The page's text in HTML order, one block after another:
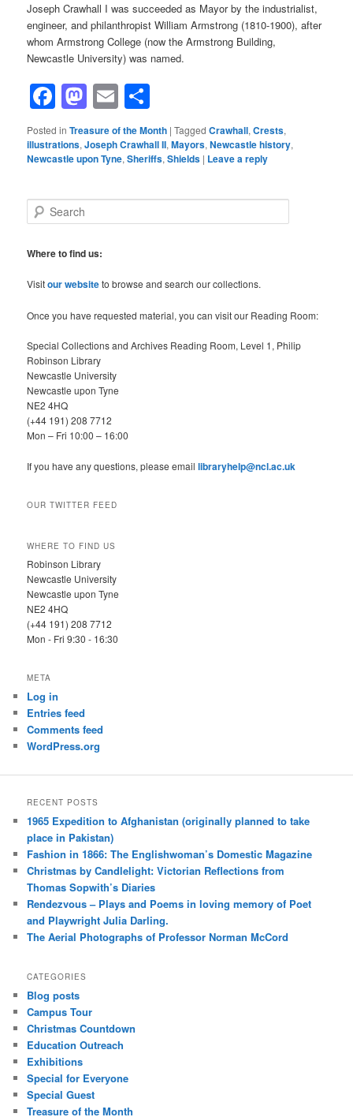
Joseph Crawhall I was succeeded as Mayor by the industrialist,
engineer, and philanthropist William Armstrong (1810-1900), after
whom Armstrong College (now the Armstrong Building,
Newcastle University) was named.
Facebook
Mastodon
Email
Posted in Treasure of the Month |Tagged Crawhall,Crests,
illustrations,Joseph Crawhall II,Mayors,Newcastle history,
Newcastle upon Tyne,Sheriffs,Shields | Leave a reply
e
r
h
Where to find us:
Visitour websiteto browse and search our collections.
Once you have requested material, you can visit our Reading Room:
Special Collections and Archives Reading Room, Level 1, Philip
Robinson Library
Newcastle University
Newcastle upon Tyne
NE2 4HQ
(+44 191) 208 7712
Mon – Fri 10:00 – 16:00
If you have any questions, please emaillibraryhelp@ncl.ac.uk
OUR TWITTER FEED
WHERE TO FIND US
Robinson Library
Newcastle University
Newcastle upon Tyne
NE2 4HQ
(+44 191) 208 7712
Mon - Fri 9:30 - 16:30
META
Log in
Entries feed
Comments feed
WordPress.org
RECENT POSTS
1965 Expedition to Afghanistan (originally planned to take
place in Pakistan)
Fashion in 1866: The Englishwoman’s Domestic Magazine
Christmas by Candlelight: Victorian Reflections from
Thomas Sopwith’s Diaries
Rendezvous – Plays and Poems in loving memory of Poet
and Playwright Julia Darling.
The Aerial Photographs of Professor Norman McCord
CATEGORIES
Blog posts
Campus Tour
Christmas Countdown
Education Outreach
Exhibitions
Special for Everyone
Special Guest
Treasure of the Month